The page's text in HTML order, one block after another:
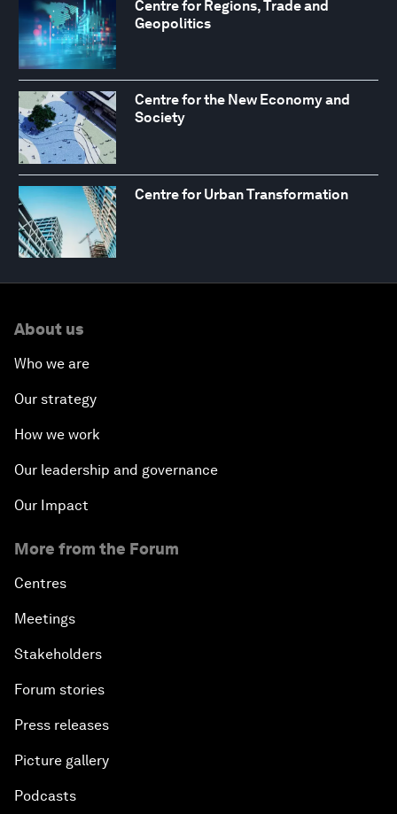
Centre for Regions, Trade and
Geopolitics
Centre for the New Economy and
Society
Centre for Urban Transformation
About us
Who we are
Our strategy
How we work
Our leadership and governance
Our Impact
More from the Forum
Centres
Meetings
Stakeholders
Forum stories
Press releases
Picture gallery
Podcasts